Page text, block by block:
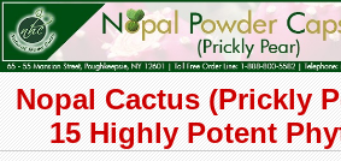
Nopal Cactus (Prickly
15 Highly Potent